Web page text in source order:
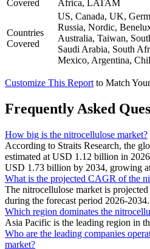
Covered
Africa, LATAM
Countries
Covered
US, Canada, UK,
Russia, Nordic,
Australia, Taiwan,
Saudi Arabia, South
Mexico, Argentina,
Customize This Report to Match
Frequently Asked
How big is the nitrocellulose market?
According to Straits Research, the
estimated at USD 1.12 billion in
USD 1.73 billion by 2034, growing
What is the projected CAGR of the
The nitrocellulose market is
during the forecast period 2026-2034.
Which region dominates the
Asia Pacific is the leading region in
Who are the leading companies
market?